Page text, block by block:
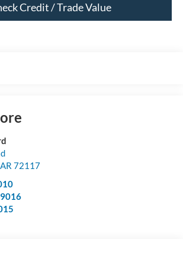
Credit / Trade Value
AR 72117